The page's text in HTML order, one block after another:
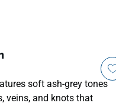
soft ash-grey tones
veins, and knots that